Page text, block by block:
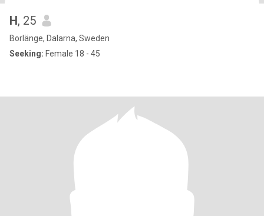
H, 25
Borlänge, Dalarna, Sweden
Seeking: Female 18 - 45